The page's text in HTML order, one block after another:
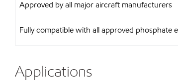
Approved by all major aircraft manufacturers
Fully compatible with all approved phosphate
Applications